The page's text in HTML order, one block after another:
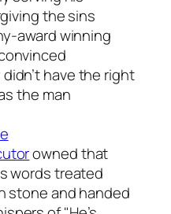
the sins
award winning
have the right
the man
owned that
words treated
stone and handed